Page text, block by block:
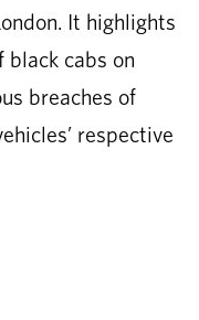
It highlights
cabs on
breaches of
respective